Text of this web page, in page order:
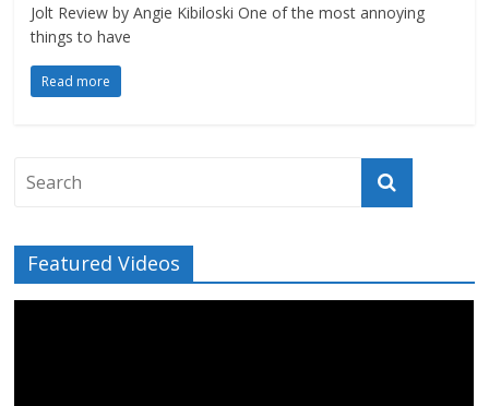
Jolt Review by Angie Kibiloski One of the most annoying
things to have
Read more
Featured Videos